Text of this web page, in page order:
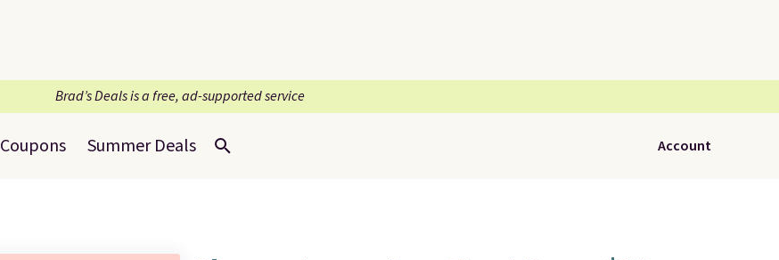
Brad’s Deals is a free, ad-supported service
Coupons Summer Deals Account